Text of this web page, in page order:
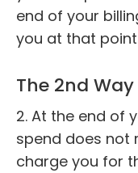
end of your
you at that
The 2nd
2. At the end of
spend does not
charge you for